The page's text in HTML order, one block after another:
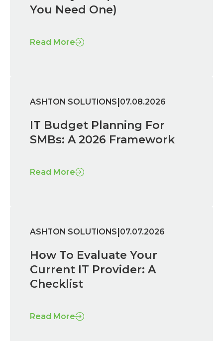
You Need One)
Read More
ASHTON SOLUTIONS 07.08.2026
IT Budget Planning For
SMBs: A 2026 Framework
Read More
ASHTON SOLUTIONS 07.07.2026
How To Evaluate Your
Current IT Provider: A
Checklist
Read More